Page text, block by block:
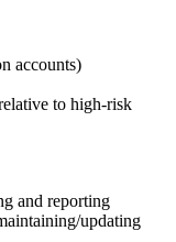
accounts)
to high-risk
and reporting
updating